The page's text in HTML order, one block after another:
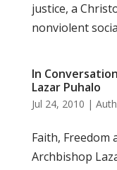
justice, a
nonviolent
In
Lazar Puhalo
Jul 24, 2010 |
Faith, Freedom
Archbishop